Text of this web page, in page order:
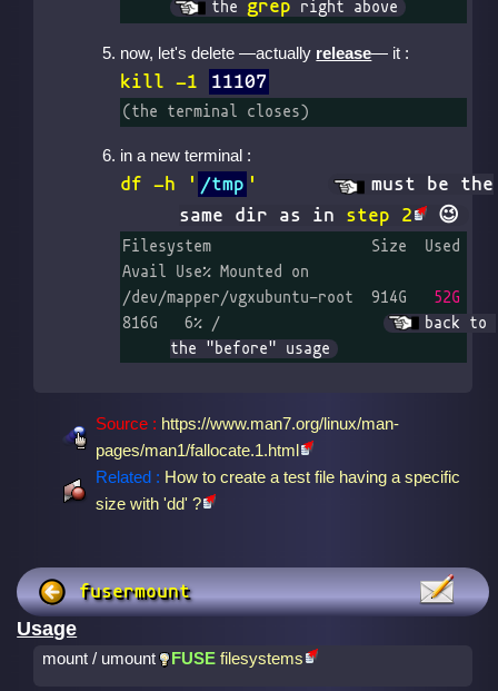
the grep right above
now, let's delete —actually release— it :
kill -1 11107
(the terminal closes)
in a new terminal :
df -h ' /tmp '
must be the
same dir as in step 2
Filesystem                  Size  Used
Avail Use% Mounted on
/dev/mapper/vgxubuntu-root  914G 52G
816G   6% /
back to
the "before" usage
Source : https://www.man7.org/linux/man-
pages/man1/fallocate.1.html
Related : How to create a test file having a specific
size with 'dd' ?
fusermount
Usage
mount / umount FUSEfilesystems